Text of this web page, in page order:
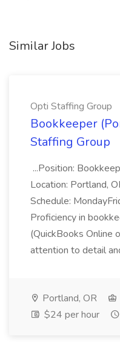
Similar Jobs
Opti Staffing Group
Bookkeeper
Staffing Group
...Position:
Location: Portland,
Schedule:
Proficiency in
(QuickBooks Online
attention to detail
Portland, OR
$24 per hour